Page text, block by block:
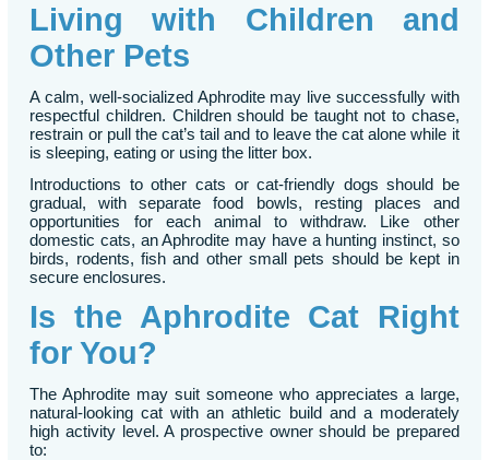
Living with Children and
Other Pets
A calm, well-socialized Aphrodite may live successfully with
respectful children. Children should be taught not to chase,
restrain or pull the cat’s tail and to leave the cat alone while it
is sleeping, eating or using the litter box.
Introductions to other cats or cat-friendly dogs should be
gradual, with separate food bowls, resting places and
opportunities for each animal to withdraw. Like other
domestic cats, an Aphrodite may have a hunting instinct, so
birds, rodents, fish and other small pets should be kept in
secure enclosures.
Is the Aphrodite Cat Right
for You?
The Aphrodite may suit someone who appreciates a large,
natural-looking cat with an athletic build and a moderately
high activity level. A prospective owner should be prepared
to: